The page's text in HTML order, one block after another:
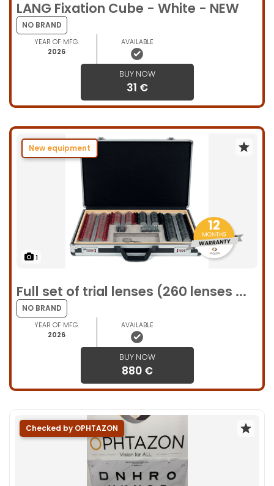
LANG Fixation Cube - White - NEW
NO BRAND
YEAR OF MFG.
2026
AVAILABLE
BUY NOW
31 €
New equipment
1
Full set of trial lenses (260 lenses ...
NO BRAND
YEAR OF MFG.
2026
AVAILABLE
BUY NOW
880 €
Checked by OPHTAZON